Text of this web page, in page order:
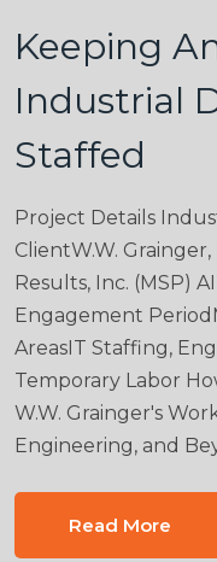
Keeping
Industrial
Staffed
Project Details
ClientW.W.
Results, Inc. (MSP)
Engagement
AreasIT Staffing,
Temporary Labor
W.W. Grainger's
Engineering, and
Read More